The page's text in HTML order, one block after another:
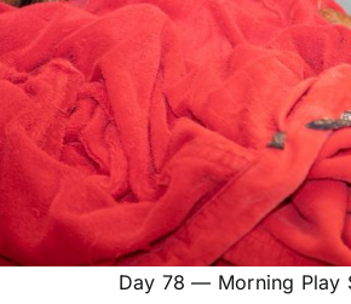
Day 78 — Morning Play